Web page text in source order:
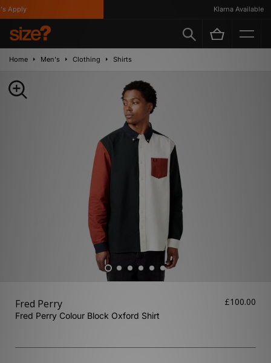
Klarna Available
Home Men's Clothing Shirts
Fred Perry
Fred Perry Colour Block Oxford Shirt
£100.00